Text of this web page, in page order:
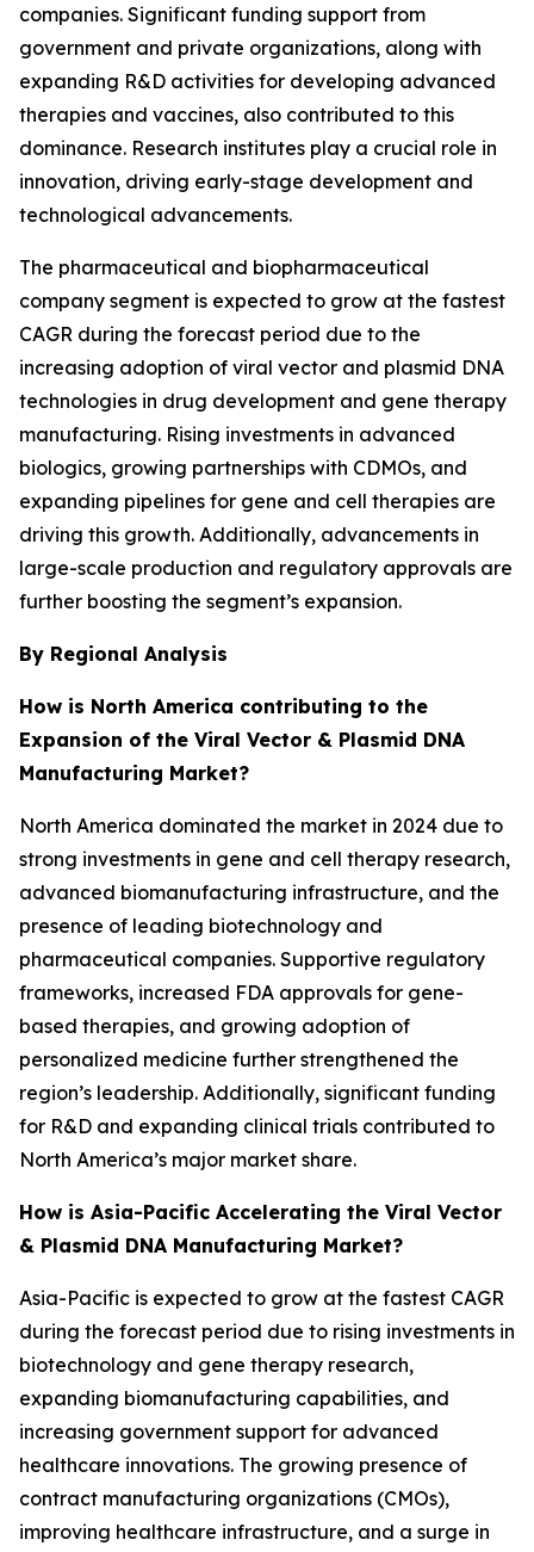
companies. Significant funding support from
government and private organizations, along with
expanding R&D activities for developing advanced
therapies and vaccines, also contributed to this
dominance. Research institutes play a crucial role in
innovation, driving early-stage development and
technological advancements.
The pharmaceutical and biopharmaceutical
company segment is expected to grow at the fastest
CAGR during the forecast period due to the
increasing adoption of viral vector and plasmid DNA
technologies in drug development and gene therapy
manufacturing. Rising investments in advanced
biologics, growing partnerships with CDMOs, and
expanding pipelines for gene and cell therapies are
driving this growth. Additionally, advancements in
large-scale production and regulatory approvals are
further boosting the segment’s expansion.
By Regional Analysis
How is North America contributing to the
Expansion of the Viral Vector & Plasmid DNA
Manufacturing Market?
North America dominated the market in 2024 due to
strong investments in gene and cell therapy research,
advanced biomanufacturing infrastructure, and the
presence of leading biotechnology and
pharmaceutical companies. Supportive regulatory
frameworks, increased FDA approvals for gene-
based therapies, and growing adoption of
personalized medicine further strengthened the
region’s leadership. Additionally, significant funding
for R&D and expanding clinical trials contributed to
North America’s major market share.
How is Asia-Pacific Accelerating the Viral Vector
& Plasmid DNA Manufacturing Market?
Asia-Pacific is expected to grow at the fastest CAGR
during the forecast period due to rising investments in
biotechnology and gene therapy research,
expanding biomanufacturing capabilities, and
increasing government support for advanced
healthcare innovations. The growing presence of
contract manufacturing organizations (CMOs),
improving healthcare infrastructure, and a surge in